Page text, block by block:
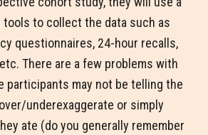
to collect the data such as
questionnaires, 24-hour recalls,
There are a few problems with
participants may not be telling the
underexaggerate or simply
ate (do you generally remember